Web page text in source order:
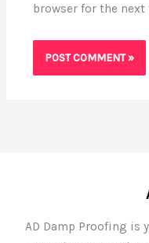
browser for the
AD Damp Proofing is